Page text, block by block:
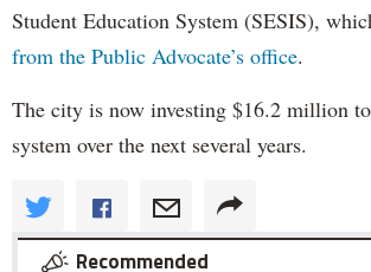
Student Education System (SESIS),
from the Public Advocate’s office.
The city is now investing $16.2 million
system over the next several years.
Recommended